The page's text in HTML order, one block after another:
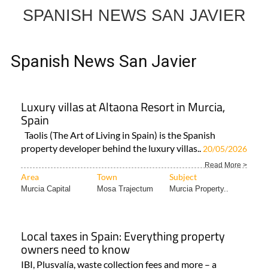
SPANISH NEWS SAN JAVIER
Spanish News San Javier
Luxury villas at Altaona Resort in Murcia,
Spain
Taolis (The Art of Living in Spain) is the Spanish
property developer behind the luxury villas.. 20/05/2026
Read More >
Area Town Subject
Murcia Capital Mosa Trajectum Murcia Property..
Local taxes in Spain: Everything property
owners need to know
IBI, Plusvalía, waste collection fees and more – a